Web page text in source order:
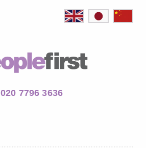
020 7796 3636